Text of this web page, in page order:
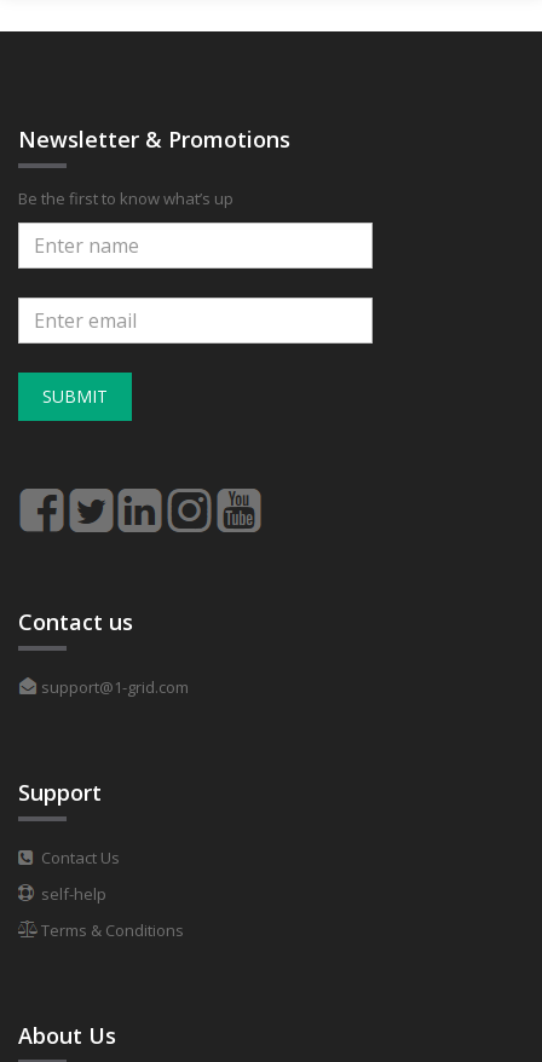
Newsletter & Promotions
Be the first to know what’s up
SUBMIT
Contact us
support@1-grid.com
Support
Contact Us
self-help
Terms & Conditions
About Us